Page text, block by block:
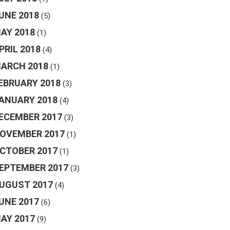
2018 (5)
2018 (1)
2018 (4)
2018 (1)
2018 (3)
2018 (4)
2017 (3)
2017 (1)
2017 (1)
2017 (3)
2017 (4)
2017 (6)
2017 (9)